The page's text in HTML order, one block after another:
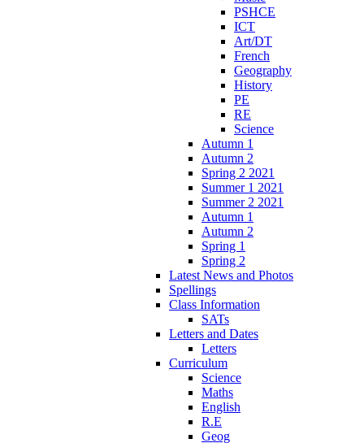
PSHCE
ICT
Art/DT
French
Geography
History
PE
RE
Science
Autumn 1
Autumn 2
Spring 2 2021
Summer 1 2021
Summer 2 2021
Autumn 1
Autumn 2
Spring 1
Spring 2
Latest News and Photos
Spellings
Class Information
SATs
Letters and Dates
Letters
Curriculum
Science
Maths
English
R.E
Geog